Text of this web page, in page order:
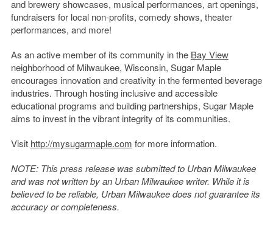
and brewery showcases, musical performances, art openings,
fundraisers for local non-profits, comedy shows, theater
performances, and more!
As an active member of its community in the Bay View
neighborhood of Milwaukee, Wisconsin, Sugar Maple
encourages innovation and creativity in the fermented beverage
industries. Through hosting inclusive and accessible
educational programs and building partnerships, Sugar Maple
aims to invest in the vibrant integrity of its communities.
Visit http://mysugarmaple.com for more information.
NOTE: This press release was submitted to Urban Milwaukee
and was not written by an Urban Milwaukee writer. While it is
believed to be reliable, Urban Milwaukee does not guarantee its
accuracy or completeness.